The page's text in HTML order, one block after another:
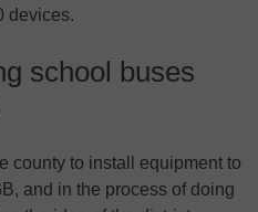
devices.
school buses
county to install equipment to
and in the process of doing